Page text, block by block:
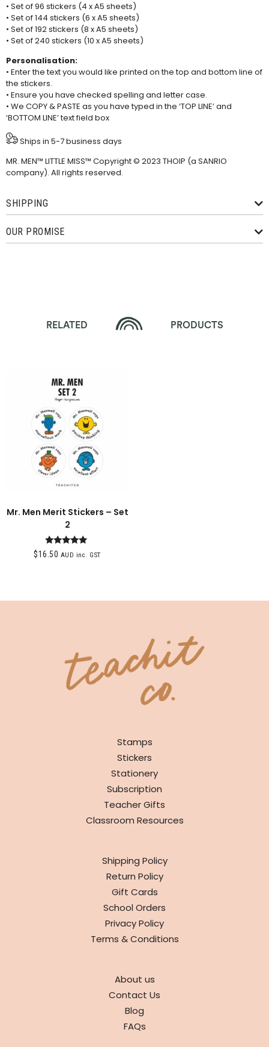
• Set of 96 stickers (4 x A5 sheets)
• Set of 144 stickers (6 x A5 sheets)
• Set of 192 stickers (8 x A5 sheets)
• Set of 240 stickers (10 x A5 sheets)
Personalisation:
• Enter the text you would like printed on the top and bottom line of
the stickers.
• Ensure you have checked spelling and letter case.
• We COPY & PASTE as you have typed in the ‘TOP LINE’ and
‘BOTTOM LINE’ text field box
Ships in 5-7 business days
MR. MEN™ LITTLE MISS™ Copyright © 2023 THOIP (a SANRIO
company). All rights reserved.
SHIPPING
OUR PROMISE
RELATED PRODUCTS
Mr. Men Merit Stickers – Set
2
Rated
5.00
$16.50 AUD inc. GST
Stamps
Stickers
Stationery
Subscription
Teacher Gifts
Classroom Resources
Shipping Policy
Return Policy
Gift Cards
School Orders
Privacy Policy
Terms & Conditions
About us
Contact Us
Blog
FAQs